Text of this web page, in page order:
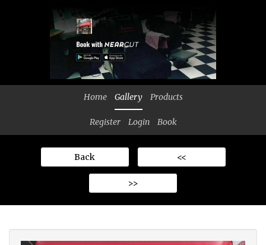
Home Gallery Products
Register Login Book
Back <<
>>